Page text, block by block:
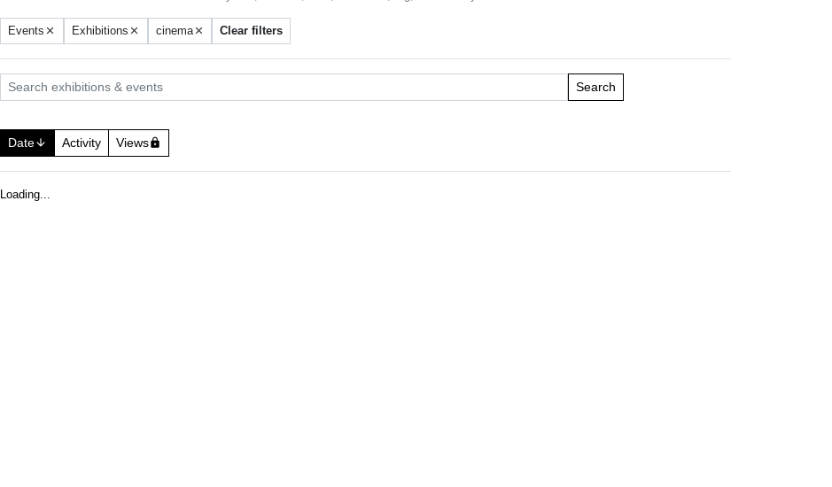
Events close Exhibitions close cinemaclose Clear filters
Search exhibitions & events Search
Datearrow_downward Activity Viewslock
Loading